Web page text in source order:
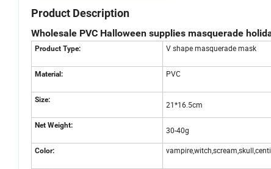
Product Description
Wholesale PVC Halloween supplies masquerade
Product Type: V shape masquerade mask
Material: PVC
Size: 21*16.5cm
Net Weight: 30-40g
Color: